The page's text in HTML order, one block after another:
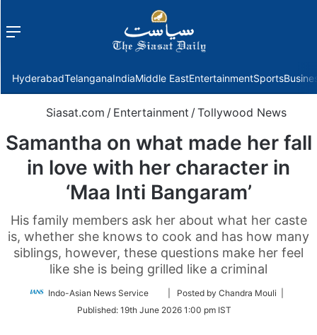
Menu
HyderabadTelanganaIndiaMiddle EastEntertainmentSports
Siasat.com / Entertainment / Tollywood News
Samantha on what made her fall
in love with her character in
‘Maa Inti Bangaram’
His family members ask her about what her caste
is, whether she knows to cook and has how many
siblings, however, these questions make her feel
like she is being grilled like a criminal
Indo-Asian News Service
Follow
Twitter
| Posted by Chandra Mouli |
Published: 19th June 2026 1:00 pm IST